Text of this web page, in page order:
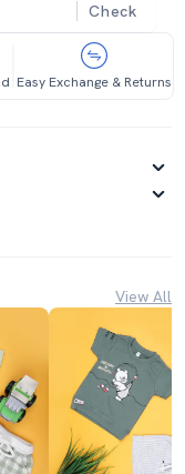
Check
Easy Exchange & Returns
View All